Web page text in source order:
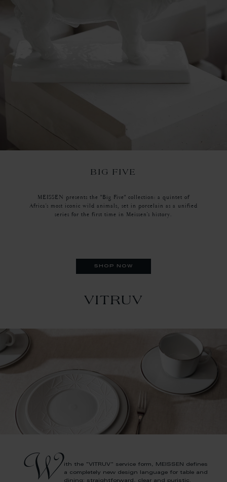
VITRUV
W
ith the "VITRUV" service form, MEISSEN defines
a completely new design language for table and
dining: straightforward, clear and puristic.
BIG FIVE
MEISSEN presents the "Big Five" collection: a quintet of
Africa's most iconic wild animals, set in porcelain as a unified
series for the first time in Meissen's history.
shop now